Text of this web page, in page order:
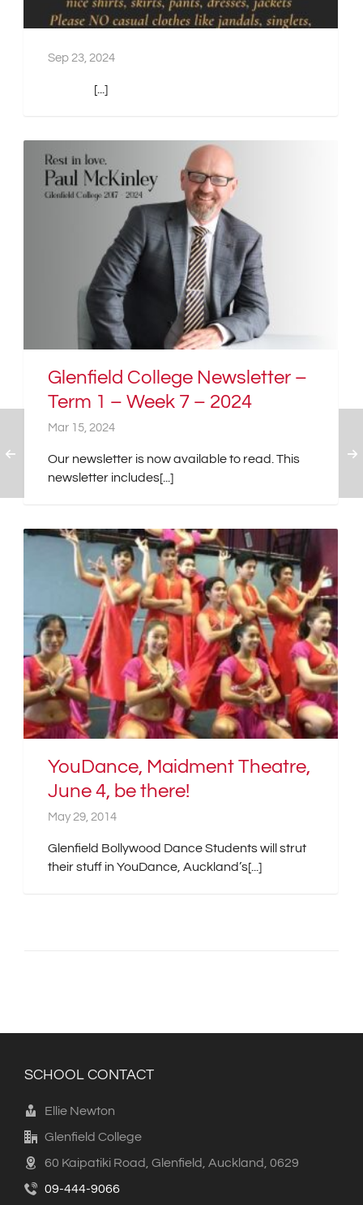
Sep 23, 2024
[...]
Glenfield College Newsletter –
Term 1 – Week 7 – 2024
Mar 15, 2024
Our newsletter is now available to read. This
newsletter includes[...]
YouDance, Maidment Theatre,
June 4, be there!
May 29, 2014
Glenfield Bollywood Dance Students will strut
their stuff in YouDance, Auckland’s[...]
SCHOOL CONTACT
Ellie Newton
Glenfield College
60 Kaipatiki Road, Glenfield, Auckland, 0629
09-444-9066